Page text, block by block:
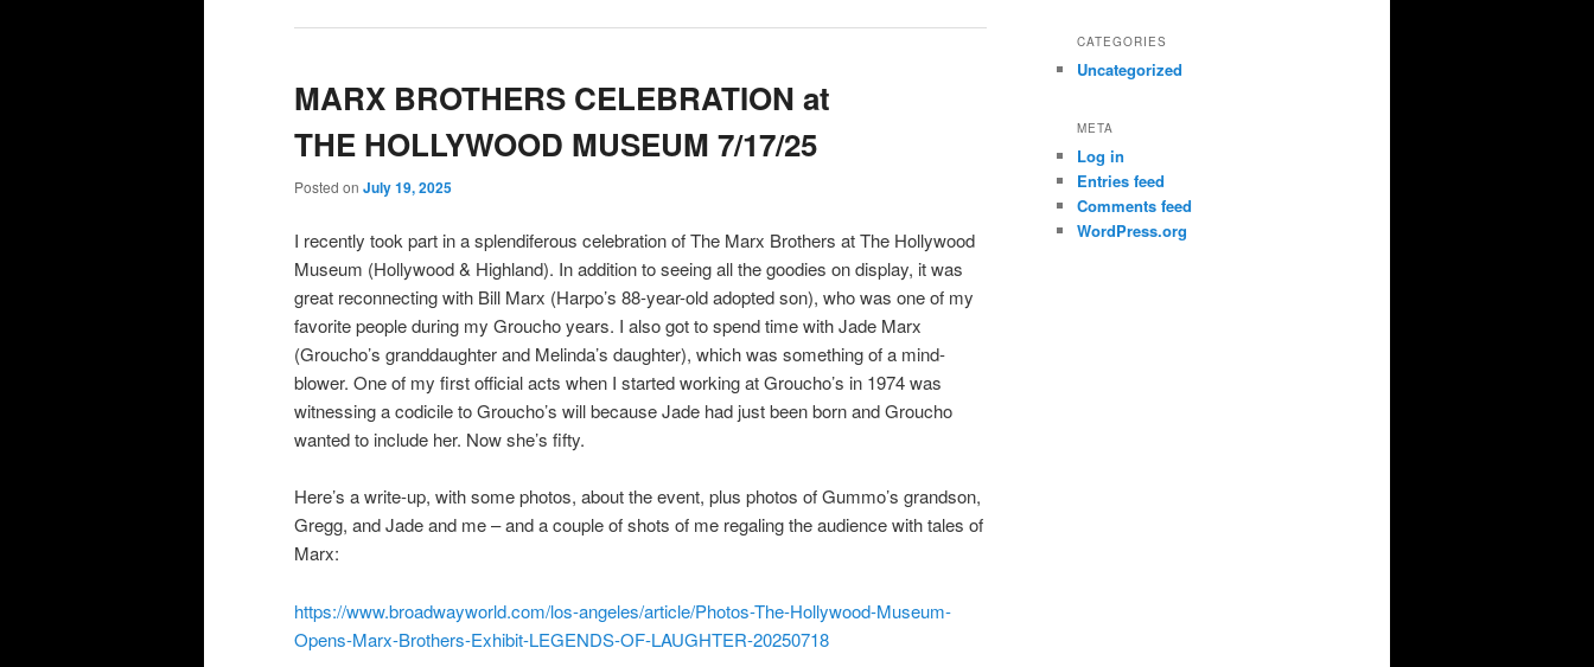
MARX BROTHERS CELEBRATION at
THE HOLLYWOOD MUSEUM 7/17/25
Posted on July 19, 2025
I recently took part in a splendiferous celebration of The Marx Brothers at The Hollywood
Museum (Hollywood & Highland). In addition to seeing all the goodies on display, it was
great reconnecting with Bill Marx (Harpo’s 88-year-old adopted son), who was one of my
favorite people during my Groucho years. I also got to spend time with Jade Marx
(Groucho’s granddaughter and Melinda’s daughter), which was something of a mind-
blower. One of my first official acts when I started working at Groucho’s in 1974 was
witnessing a codicile to Groucho’s will because Jade had just been born and Groucho
wanted to include her. Now she’s fifty.
Here’s a write-up, with some photos, about the event, plus photos of Gummo’s grandson,
Gregg, and Jade and me – and a couple of shots of me regaling the audience with tales of
Marx:
https://www.broadwayworld.com/los-angeles/article/Photos-The-Hollywood-Museum-
Opens-Marx-Brothers-Exhibit-LEGENDS-OF-LAUGHTER-20250718
CATEGORIES
Uncategorized
META
Log in
Entries feed
Comments feed
WordPress.org